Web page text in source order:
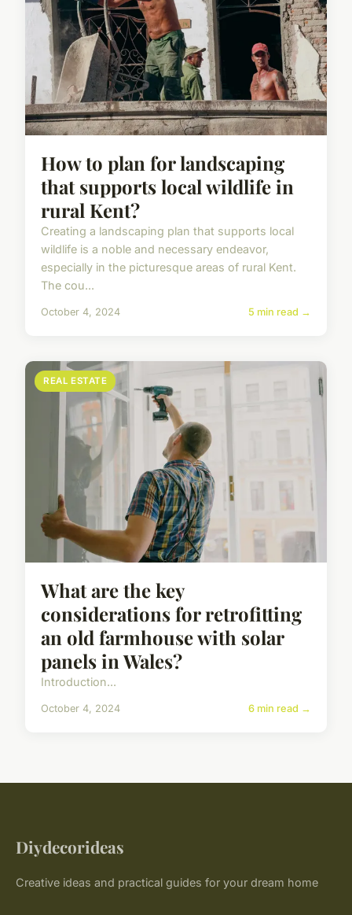
How to plan for landscaping
that supports local wildlife in
rural Kent?
Creating a landscaping plan that supports local
wildlife is a noble and necessary endeavor,
especially in the picturesque areas of rural Kent.
The cou...
October 4, 2024 5 min read →
REAL ESTATE
What are the key
considerations for retrofitting
an old farmhouse with solar
panels in Wales?
Introduction...
October 4, 2024 6 min read →
Diydecorideas
Creative ideas and practical guides for your dream home